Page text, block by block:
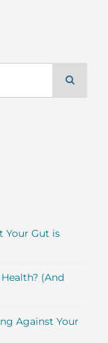
Your Gut is
(And
Against Your